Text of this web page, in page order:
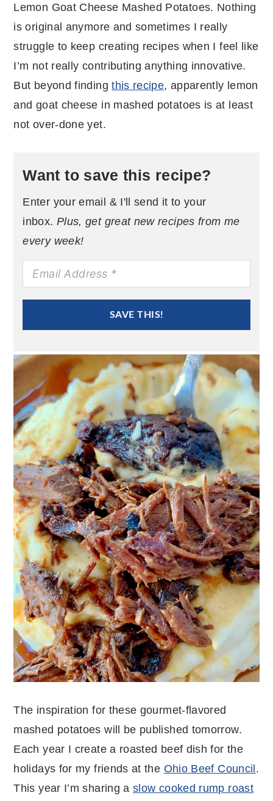
Lemon Goat Cheese Mashed Potatoes. Nothing
is original anymore and sometimes I really
struggle to keep creating recipes when I feel like
I’m not really contributing anything innovative.
But beyond findingthis recipe, apparently lemon
and goat cheese in mashed potatoes is at least
not over-done yet.
Want to save this recipe?
Enter your email & I'll send it to your
inbox. Plus, get great new recipes from me
every week!
SAVE THIS!
The inspiration for these gourmet-flavored
mashed potatoes will be published tomorrow.
Each year I create a roasted beef dish for the
holidays for my friends at the Ohio Beef Council .
This year I’m sharing aslow cooked rump roast